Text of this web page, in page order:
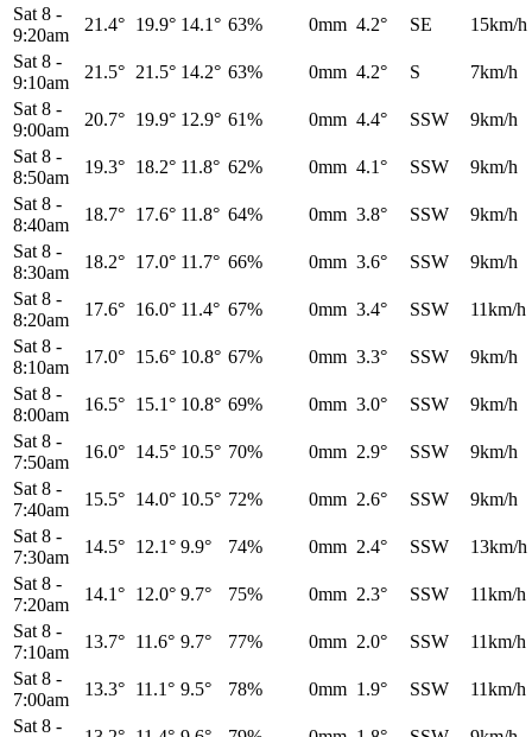
Sat 8 -
9:20am
21.4° 19.9° 14.1° 63% 0mm 4.2° SE
15km/h
Sat 8 -
9:10am
21.5° 21.5° 14.2° 63% 0mm 4.2° S
7km/h
Sat 8 -
9:00am
20.7° 19.9° 12.9° 61% 0mm 4.4° SSW
9km/h
Sat 8 -
8:50am
19.3° 18.2° 11.8° 62% 0mm 4.1° SSW
9km/h
Sat 8 -
8:40am
18.7° 17.6° 11.8° 64% 0mm 3.8° SSW
9km/h
Sat 8 -
8:30am
18.2° 17.0° 11.7° 66% 0mm 3.6° SSW
9km/h
Sat 8 -
8:20am
17.6° 16.0° 11.4° 67% 0mm 3.4° SSW
11km/h
Sat 8 -
8:10am
17.0° 15.6° 10.8° 67% 0mm 3.3° SSW
9km/h
Sat 8 -
8:00am
16.5° 15.1° 10.8° 69% 0mm 3.0° SSW
9km/h
Sat 8 -
7:50am
16.0° 14.5° 10.5° 70% 0mm 2.9° SSW
9km/h
Sat 8 -
7:40am
15.5° 14.0° 10.5° 72% 0mm 2.6° SSW
9km/h
Sat 8 -
7:30am
14.5° 12.1° 9.9° 74% 0mm 2.4° SSW
13km/h
Sat 8 -
7:20am
14.1° 12.0° 9.7° 75% 0mm 2.3° SSW
11km/h
Sat 8 -
7:10am
13.7° 11.6° 9.7° 77% 0mm 2.0° SSW
11km/h
Sat 8 -
7:00am
13.3° 11.1° 9.5° 78% 0mm 1.9° SSW
11km/h
Sat 8 -